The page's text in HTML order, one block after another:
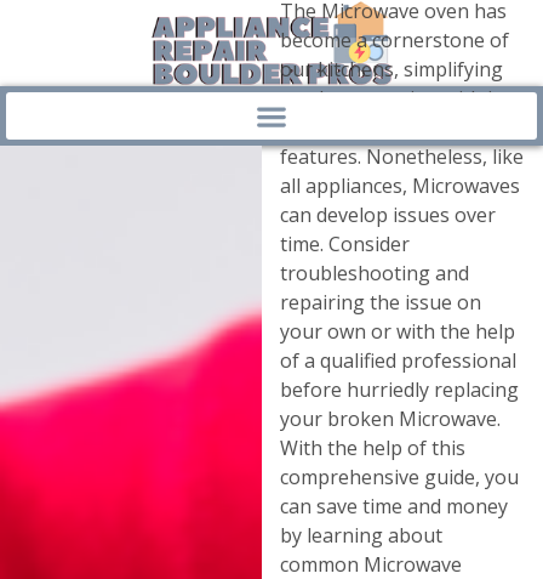
The Microwave oven has
become a cornerstone of
our kitchens, simplifying
meal preparation with its
quick and convenient
features. Nonetheless, like
all appliances, Microwaves
can develop issues over
time. Consider
troubleshooting and
repairing the issue on
your own or with the help
of a qualified professional
before hurriedly replacing
your broken Microwave.
With the help of this
comprehensive guide, you
can save time and money
by learning about
common Microwave